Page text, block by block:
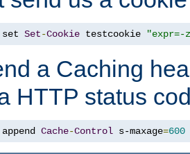
set Set-Cookie testcookie "expr=-
a Caching
HTTP status
append Cache-Control s-maxage=600